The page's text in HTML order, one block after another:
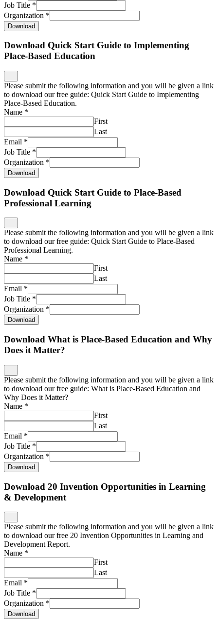
Job Title *
Organization *
Download
Download Quick Start Guide to Implementing
Place-Based Education
Please submit the following information and you will be given a link
to download our free guide: Quick Start Guide to Implementing
Place-Based Education.
Name *
First
Last
Email *
Job Title *
Organization *
Download
Download Quick Start Guide to Place-Based
Professional Learning
Please submit the following information and you will be given a link
to download our free guide: Quick Start Guide to Place-Based
Professional Learning.
Name *
First
Last
Email *
Job Title *
Organization *
Download
Download What is Place-Based Education and Why
Does it Matter?
Please submit the following information and you will be given a link
to download our free guide: What is Place-Based Education and
Why Does it Matter?
Name *
First
Last
Email *
Job Title *
Organization *
Download
Download 20 Invention Opportunities in Learning
& Development
Please submit the following information and you will be given a link
to download our free 20 Invention Opportunities in Learning and
Development Report.
Name *
First
Last
Email *
Job Title *
Organization *
Download